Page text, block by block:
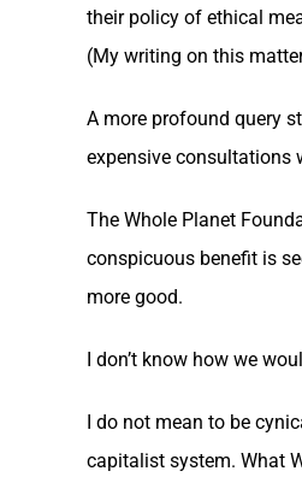
their policy of ethical
(My writing on this
A more profound query
expensive consultations
The Whole Planet
conspicuous benefit is
more good.
I don’t know how we
I do not mean to be
capitalist system. What